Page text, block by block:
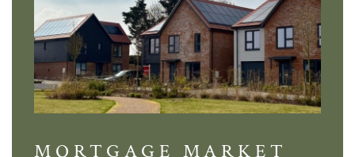
MORTGAGE MARKET